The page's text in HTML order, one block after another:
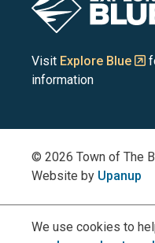
We use cookies to
Mountains
on
Facebook
Mountains
YouTube
on
Visit Explore Blue
information
© 2026 Town of The
Website by Upanup